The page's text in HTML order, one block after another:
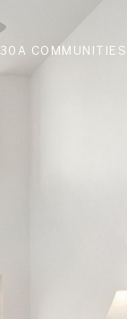
30A COMMUNITIES